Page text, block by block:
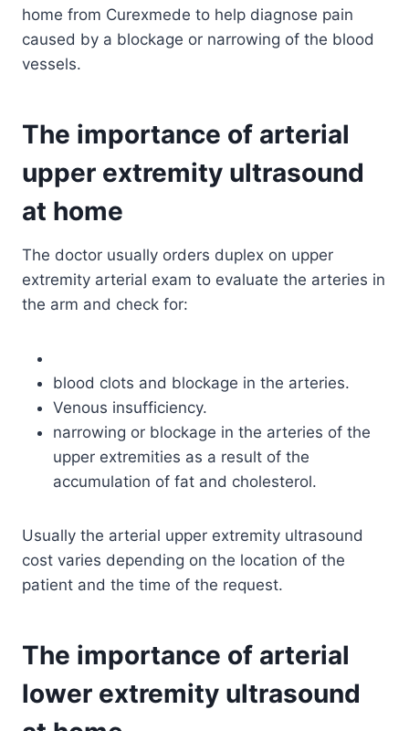
home from Curexmede to help diagnose pain
caused by a blockage or narrowing of the blood
vessels.
The importance of arterial
upper extremity ultrasound
at home
The doctor usually orders duplex on upper
extremity arterial exam to evaluate the arteries in
the arm and check for:
blood clots and blockage in the arteries.
Venous insufficiency.
narrowing or blockage in the arteries of the
upper extremities as a result of the
accumulation of fat and cholesterol.
Usually the arterial upper extremity ultrasound
cost varies depending on the location of the
patient and the time of the request.
The importance of arterial
lower extremity ultrasound